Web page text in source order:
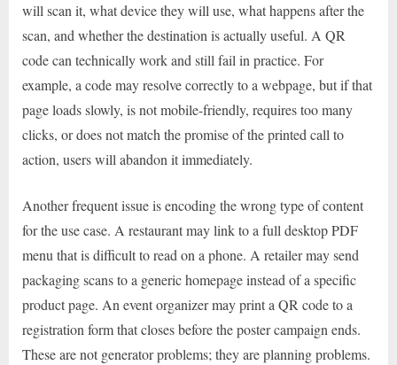
will scan it, what device they will use, what happens after the
scan, and whether the destination is actually useful. A QR
code can technically work and still fail in practice. For
example, a code may resolve correctly to a webpage, but if that
page loads slowly, is not mobile-friendly, requires too many
clicks, or does not match the promise of the printed call to
action, users will abandon it immediately.
Another frequent issue is encoding the wrong type of content
for the use case. A restaurant may link to a full desktop PDF
menu that is difficult to read on a phone. A retailer may send
packaging scans to a generic homepage instead of a specific
product page. An event organizer may print a QR code to a
registration form that closes before the poster campaign ends.
These are not generator problems; they are planning problems.